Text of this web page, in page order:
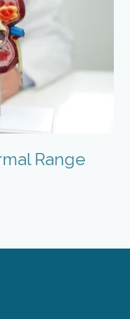
Range